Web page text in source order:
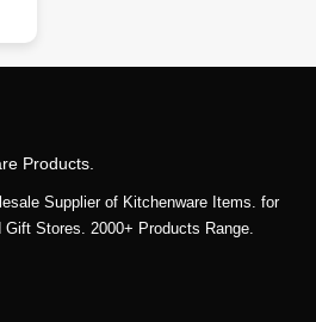
Products.
Supplier of Kitchenware Items. for
Stores. 2000+ Products Range.